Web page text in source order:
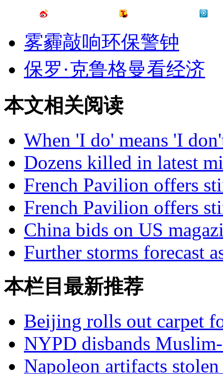
雾霾敲响环保警钟
保罗·克鲁格曼看经济
本文相关阅读
When 'I do' means 'I
Dozens killed in latest
French Pavilion offers
French Pavilion offers
China bids on US
Further storms forecast
本栏目最新推荐
Beijing rolls out carpet
NYPD disbands
Napoleon artifacts